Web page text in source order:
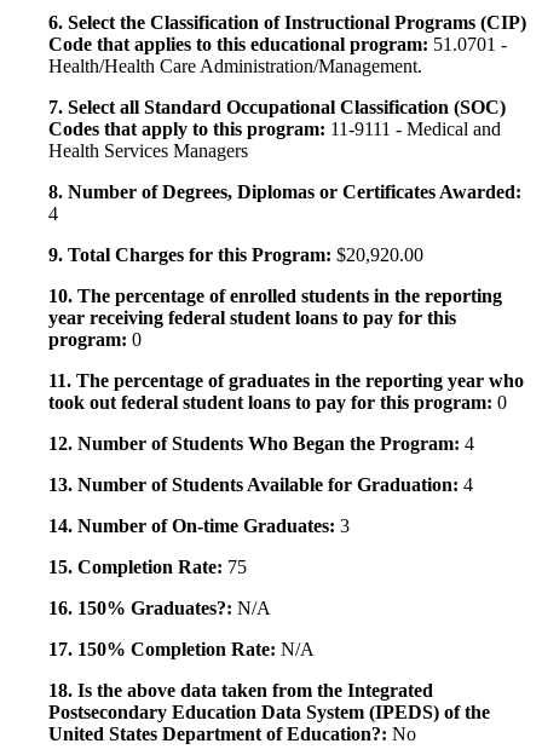
6. Select the Classification of Instructional Programs (CIP)
Code that applies to this educational program: 51.0701 -
Health/Health Care Administration/Management.
7. Select all Standard Occupational Classification (SOC)
Codes that apply to this program: 11-9111 - Medical and
Health Services Managers
8. Number of Degrees, Diplomas or Certificates Awarded:
4
9. Total Charges for this Program: $20,920.00
10. The percentage of enrolled students in the reporting
year receiving federal student loans to pay for this
program: 0
11. The percentage of graduates in the reporting year who
took out federal student loans to pay for this program: 0
12. Number of Students Who Began the Program: 4
13. Number of Students Available for Graduation: 4
14. Number of On-time Graduates: 3
15. Completion Rate: 75
16. 150% Graduates?: N/A
17. 150% Completion Rate: N/A
18. Is the above data taken from the Integrated
Postsecondary Education Data System (IPEDS) of the
United States Department of Education?: No